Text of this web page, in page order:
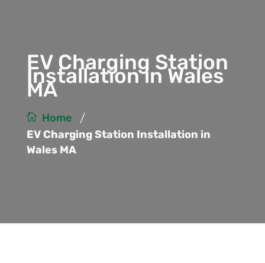
EV Charging Station
Installation in Wales
MA
Home /
EV Charging Station Installation in
Wales MA